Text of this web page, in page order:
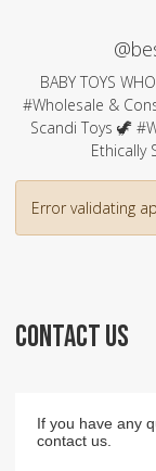
BABY TOYS
#Wholesale &
Scandi Toys 🦖
Ethically
Error validating
CONTACT US
If you have any
contact us.